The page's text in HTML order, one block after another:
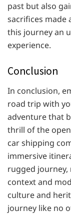
past but also
sacrifices made
this journey an
experience.
Conclusion
In conclusion,
road trip with
adventure that
thrill of the
car shipping
immersive
rugged
context and
culture and
journey like no